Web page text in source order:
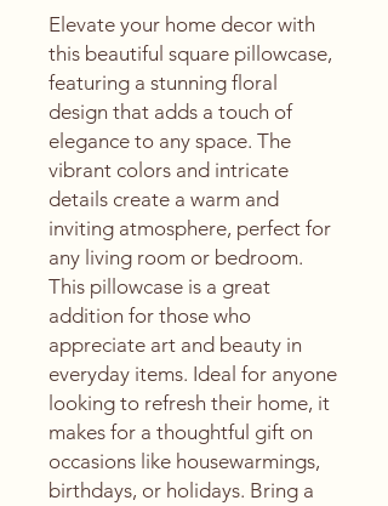
Elevate your home decor with
this beautiful square pillowcase,
featuring a stunning floral
design that adds a touch of
elegance to any space. The
vibrant colors and intricate
details create a warm and
inviting atmosphere, perfect for
any living room or bedroom.
This pillowcase is a great
addition for those who
appreciate art and beauty in
everyday items. Ideal for anyone
looking to refresh their home, it
makes for a thoughtful gift on
occasions like housewarmings,
birthdays, or holidays. Bring a